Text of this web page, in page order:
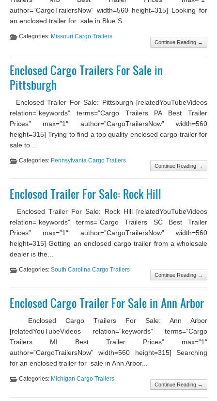
author=”CargoTrailersNow” width=560 height=315] Looking for
an enclosed trailer for sale in Blue S...
Continue Reading →
Categories: Missouri Cargo Trailers
Enclosed Cargo Trailers For Sale in
Pittsburgh
Enclosed Trailer For Sale: Pittsburgh [relatedYouTubeVideos
relation=”keywords” terms=”Cargo Trailers PA Best Trailer
Prices” max=”1″ author=”CargoTrailersNow” width=560
height=315] Trying to find a top quality enclosed cargo trailer for
sale to...
Continue Reading →
Categories: Pennsylvania Cargo Trailers
Enclosed Trailer For Sale: Rock Hill
Enclosed Trailer For Sale: Rock Hill [relatedYouTubeVideos
relation=”keywords” terms=”Cargo Trailers SC Best Trailer
Prices” max=”1″ author=”CargoTrailersNow” width=560
height=315] Getting an enclosed cargo trailer from a wholesale
dealer is the...
Continue Reading →
Categories: South Carolina Cargo Trailers
Enclosed Cargo Trailer For Sale in Ann Arbor
Enclosed Cargo Trailers For Sale: Ann Arbor
[relatedYouTubeVideos relation=”keywords” terms=”Cargo
Trailers MI Best Trailer Prices” max=”1″
author=”CargoTrailersNow” width=560 height=315] Searching
for an enclosed trailer for sale in Ann Arbor...
Continue Reading →
Categories: Michigan Cargo Trailers